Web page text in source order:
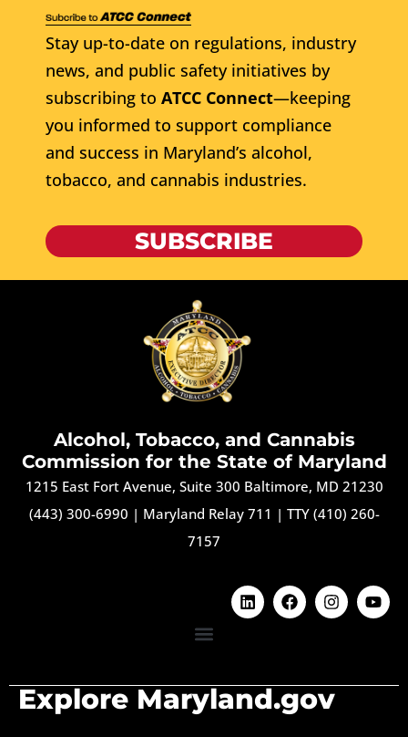
Stay up-to-date on regulations, industry
news, and public safety initiatives by
subscribing to ATCC Connect—keeping
you informed to support compliance
and success in Maryland’s alcohol,
tobacco, and cannabis industries.
SUBSCRIBE
Alcohol, Tobacco, and Cannabis
Commission for the State of Maryland
1215 East Fort Avenue, Suite 300 Baltimore, MD 21230
(443) 300-6990 | Maryland Relay 711 | TTY (410) 260-
7157
Explore Maryland.gov